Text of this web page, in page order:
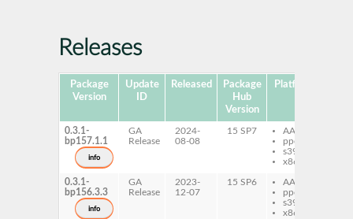
Releases
Package
Version
Update
ID
Released
Package
Hub
Version
Platforms
0.3.1-
bp157.1.1
info
GA
Release
2024-
08-08
15 SP7
AArch64
ppc64le
s390x
x86-64
0.3.1-
bp156.3.3
info
GA
Release
2023-
12-07
15 SP6
AArch64
ppc64le
s390x
x86-64